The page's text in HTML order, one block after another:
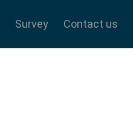
Survey Contact us